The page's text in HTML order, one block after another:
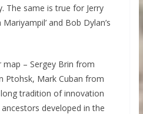
The same is true for Jerry
and Bob Dylan’s
– Sergey Brin from
Ptohsk, Mark Cuban from
tradition of innovation
developed in the